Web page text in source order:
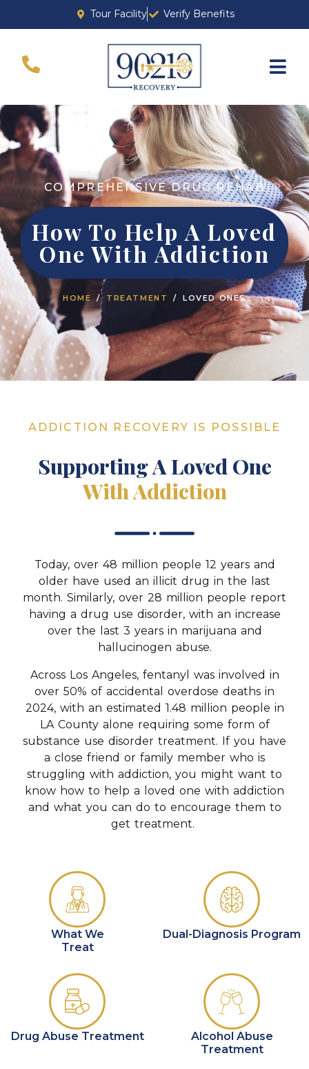
Tour Facility Verify Benefits
COMPREHENSIVE DRUG REHAB
How To Help A Loved
One With Addiction
HOME TREATMENT LOVED ONES
ADDICTION RECOVERY IS POSSIBLE
Supporting A Loved One
With Addiction
Today, over 48 million people 12 years and
older have used an illicit drug in the last
month. Similarly, over 28 million people report
having a drug use disorder, with an increase
over the last 3 years in marijuana and
hallucinogen abuse.
Across Los Angeles, fentanyl was involved in
over 50% of accidental overdose deaths in
2024, with an estimated 1.48 million people in
LA County alone requiring some form of
substance use disorder treatment. If you have
a close friend or family member who is
struggling with addiction, you might want to
know how to help a loved one with addiction
and what you can do to encourage them to
get treatment.
What We
Treat
Dual-Diagnosis Program
Drug Abuse Treatment
Alcohol Abuse
Treatment